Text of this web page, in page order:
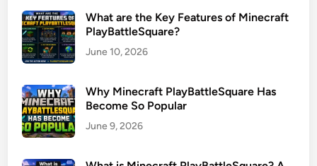
What are the Key Features of Minecraft
PlayBattleSquare?
June 10, 2026
Why Minecraft PlayBattleSquare Has
Become So Popular
June 9, 2026